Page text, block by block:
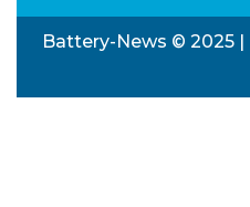
Battery-News © 2025 |